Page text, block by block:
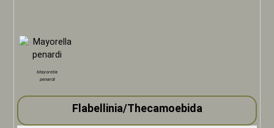
Mayorella
penardi
Flabellinia/Thecamoebida